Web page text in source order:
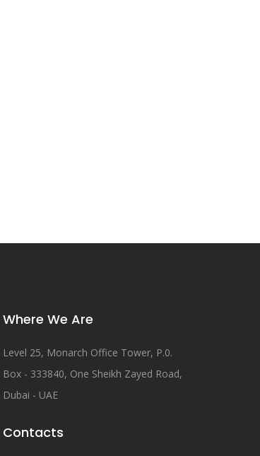
Where We Are
Level 25, Monarch Office Tower, P.0.
Box - 333840, One Sheikh Zayed Road,
Dubai - UAE
Contacts